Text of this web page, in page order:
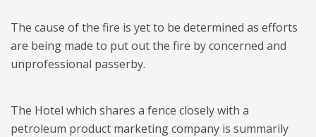
The cause of the fire is yet to be determined as efforts
are being made to put out the fire by concerned and
unprofessional passerby.
The Hotel which shares a fence closely with a
petroleum product marketing company is summarily